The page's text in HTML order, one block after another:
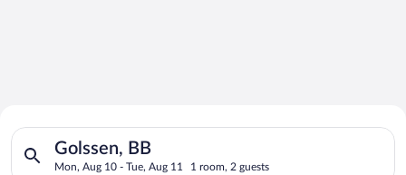
Search for Cheap Deals on
Hotels in Golssen
Golssen, BB
Mon, Aug 10 - Tue, Aug 11 1 room, 2 guests
Search for hotels in Golssen, BB. Check-in on Mon, Aug 10,